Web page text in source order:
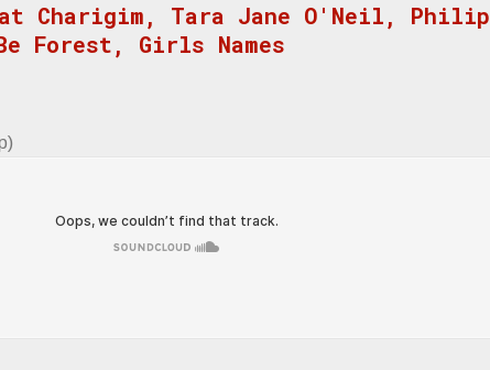
Charigim, Tara Jane O'Neil, Philip
Forest, Girls Names